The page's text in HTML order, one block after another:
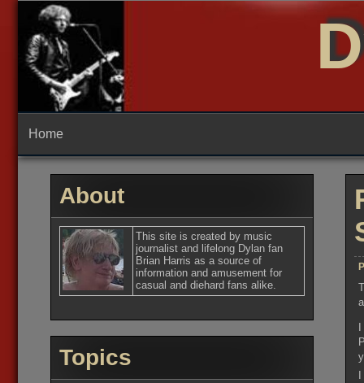
content
Home
About
This site is created by music
journalist and lifelong Dylan fan
Brian Harris as a source of
information and amusement for
casual and diehard fans alike.
Topics